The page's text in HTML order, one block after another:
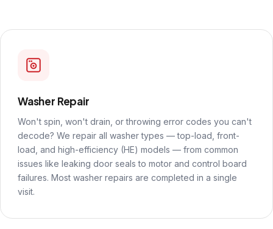
Washer Repair
Won't spin, won't drain, or throwing error codes you can't
decode? We repair all washer types — top-load, front-
load, and high-efficiency (HE) models — from common
issues like leaking door seals to motor and control board
failures. Most washer repairs are completed in a single
visit.